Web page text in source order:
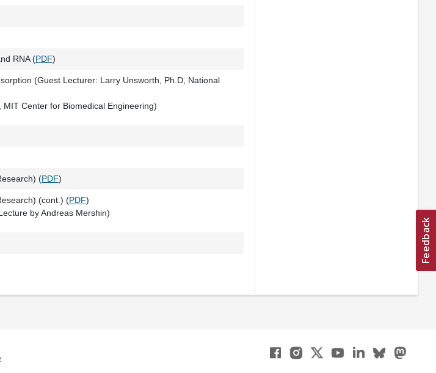
RNA (PDF)
(Guest Lecturer: Larry Unsworth, Ph.D, National
Center for Biomedical Engineering)
(PDF)
(cont.) (PDF)
by Andreas Mershin)